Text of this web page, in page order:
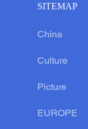
SITEMAP
China
Culture
Picture
EUROPE